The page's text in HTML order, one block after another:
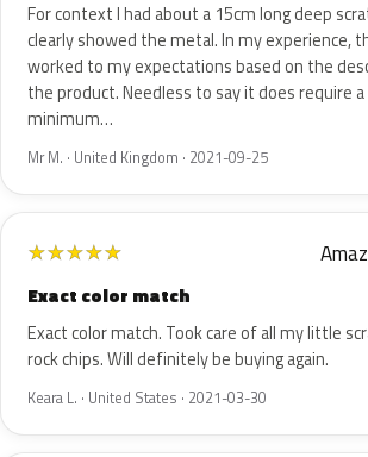
For context I had about a 15cm long deep
clearly showed the metal. In my experience,
worked to my expectations based on the
the product. Needless to say it does require a
minimum…
Mr M. · United Kingdom · 2021-09-25
★★★★★
Exact color match
Exact color match. Took care of all my little
rock chips. Will definitely be buying again.
Keara L. · United States · 2021-03-30